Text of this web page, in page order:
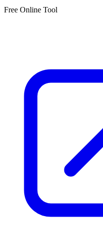
Free Online Tool